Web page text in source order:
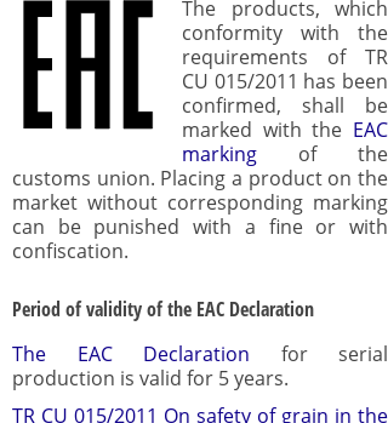
The products, which
conformity with the
requirements of TR
CU 015/2011 has been
confirmed, shall be
marked with the EAC
marking of the
customs union. Placing a product on the
market without corresponding marking
can be punished with a fine or with
confiscation.
Period of validity of the EAC Declaration
The EAC Declaration for serial
production is valid for 5 years.
TR CU 015/2011 On safety of grain in the